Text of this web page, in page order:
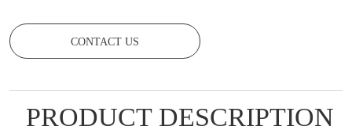
CONTACT US